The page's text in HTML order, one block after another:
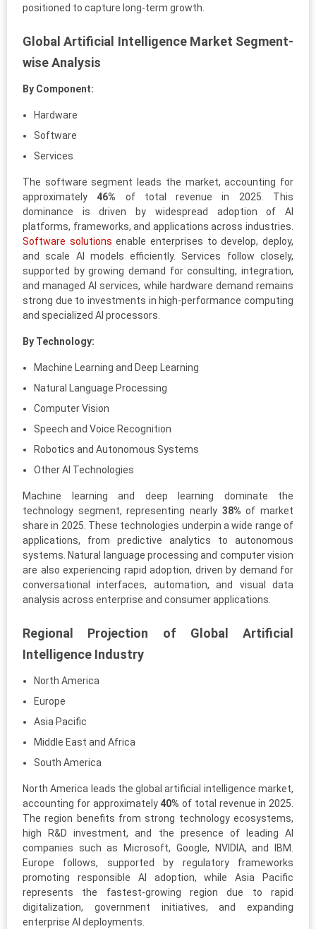
positioned to capture long-term growth.
Global Artificial Intelligence Market Segment-
wise Analysis
By Component:
Hardware
Software
Services
The software segment leads the market, accounting for
approximately 46% of total revenue in 2025. This
dominance is driven by widespread adoption of AI
platforms, frameworks, and applications across industries.
Software solutions enable enterprises to develop, deploy,
and scale AI models efficiently. Services follow closely,
supported by growing demand for consulting, integration,
and managed AI services, while hardware demand remains
strong due to investments in high-performance computing
and specialized AI processors.
By Technology:
Machine Learning and Deep Learning
Natural Language Processing
Computer Vision
Speech and Voice Recognition
Robotics and Autonomous Systems
Other AI Technologies
Machine learning and deep learning dominate the
technology segment, representing nearly 38% of market
share in 2025. These technologies underpin a wide range of
applications, from predictive analytics to autonomous
systems. Natural language processing and computer vision
are also experiencing rapid adoption, driven by demand for
conversational interfaces, automation, and visual data
analysis across enterprise and consumer applications.
Regional Projection of Global Artificial
Intelligence Industry
North America
Europe
Asia Pacific
Middle East and Africa
South America
North America leads the global artificial intelligence market,
accounting for approximately 40% of total revenue in 2025.
The region benefits from strong technology ecosystems,
high R&D investment, and the presence of leading AI
companies such as Microsoft, Google, NVIDIA, and IBM.
Europe follows, supported by regulatory frameworks
promoting responsible AI adoption, while Asia Pacific
represents the fastest-growing region due to rapid
digitalization, government initiatives, and expanding
enterprise AI deployments.